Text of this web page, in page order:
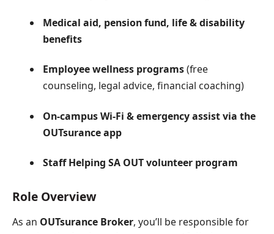
Medical aid, pension fund, life & disability
benefits
Employee wellness programs(free
counseling, legal advice, financial coaching)
On-campus Wi-Fi & emergency assist via the
OUTsurance app
Staff Helping SA OUT volunteer program
Role Overview
As an OUTsurance Broker, you’ll be responsible for